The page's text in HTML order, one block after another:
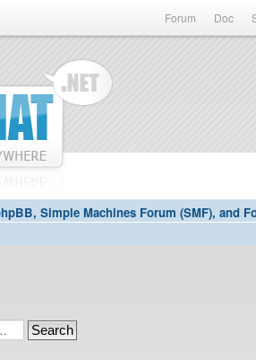
Forum Doc
Simple Machines Forum (SMF), and